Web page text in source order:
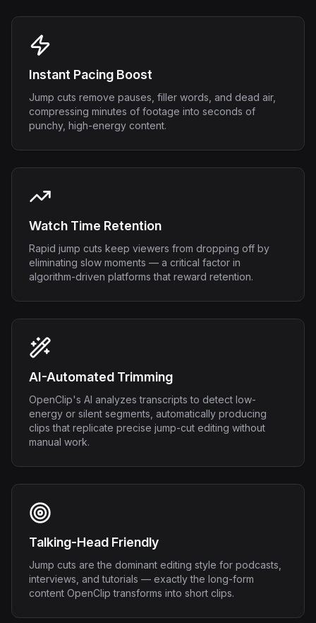
Instant Pacing Boost
Jump cuts remove pauses, filler words, and dead air,
compressing minutes of footage into seconds of
punchy, high-energy content.
Watch Time Retention
Rapid jump cuts keep viewers from dropping off by
eliminating slow moments — a critical factor in
algorithm-driven platforms that reward retention.
AI-Automated Trimming
OpenClip's AI analyzes transcripts to detect low-
energy or silent segments, automatically producing
clips that replicate precise jump-cut editing without
manual work.
Talking-Head Friendly
Jump cuts are the dominant editing style for podcasts,
interviews, and tutorials — exactly the long-form
content OpenClip transforms into short clips.